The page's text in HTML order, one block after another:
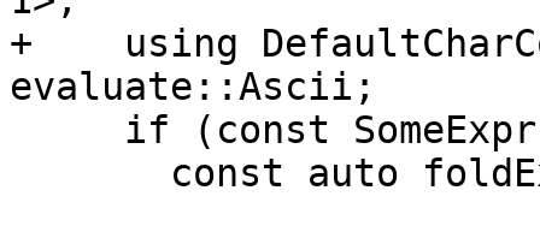
+    using
evaluate::Ascii;